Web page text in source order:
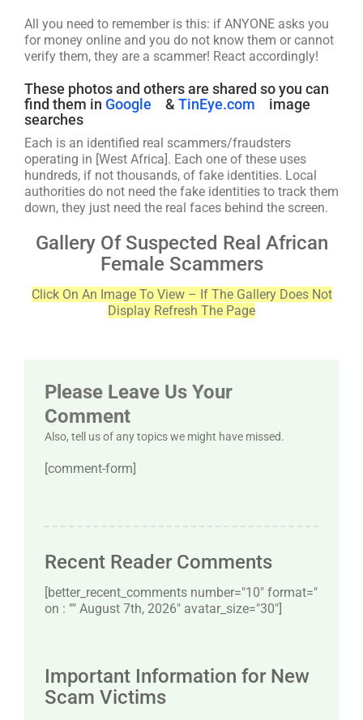
All you need to remember is this: if ANYONE asks you
for money online and you do not know them or cannot
verify them, they are a scammer! React accordingly!
These photos and others are shared so you can
find them in Google & TinEye.com
image
searches
Each is an identified real scammers/fraudsters
operating in [West Africa]. Each one of these uses
hundreds, if not thousands, of fake identities. Local
authorities do not need the fake identities to track them
down, they just need the real faces behind the screen.
Gallery Of Suspected Real African
Female Scammers
Click On An Image To View – If The Gallery Does Not
Display Refresh The Page
Please Leave Us Your
Comment
Also, tell us of any topics we might have missed.
[comment-form]
Recent Reader Comments
[better_recent_comments number="10″ format="
on : "" August 7th, 2026" avatar_size="30″]
Important Information for New
Scam Victims